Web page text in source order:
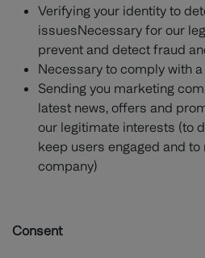
Verifying your identity to
issuesNecessary for our
prevent and detect fraud
Necessary to comply with
Sending you marketing
latest news, offers and
our legitimate interests (to
keep users engaged and
company)
Consent